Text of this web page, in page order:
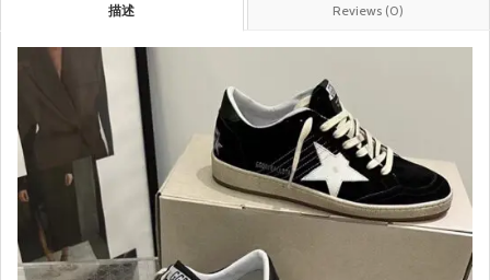
描述 Reviews (0)